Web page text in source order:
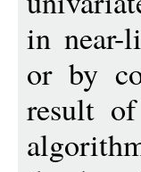
in near-
or by
result